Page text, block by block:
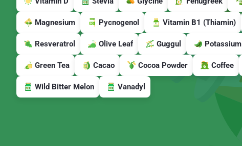
Magnesium Pycnogenol Vitamin B1 (Thiamin)
Resveratrol Olive Leaf Guggul Potassium
Green Tea Cacao Cocoa Powder Coffee
Wild Bitter Melon Vanadyl